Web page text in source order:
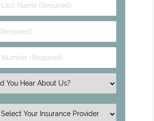
Last Name (Required)
Number (Required)
an Option